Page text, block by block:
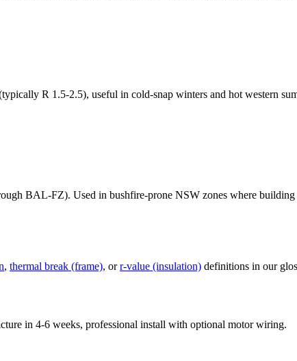
R 1.5-2.5), useful in cold-snap winters and hot western
BAL-FZ). Used in bushfire-prone NSW zones where building
, thermal break (frame), orr-value (insulation) definitions in our
in 4-6 weeks, professional install with optional motor wiring.